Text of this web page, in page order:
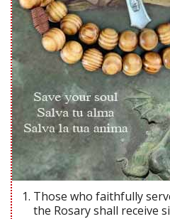
Those who faithfully
the Rosary shall receive